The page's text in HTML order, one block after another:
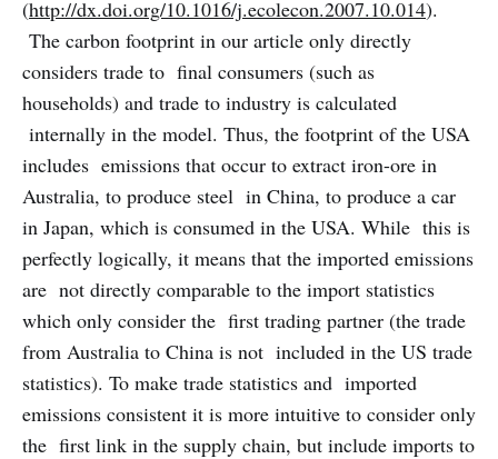
(http://dx.doi.org/10.1016/j.ecolecon.2007.10.014).
The carbon footprint in our article only directly
considers trade to final consumers (such as
households) and trade to industry is calculated
internally in the model. Thus, the footprint of the USA
includes emissions that occur to extract iron-ore in
Australia, to produce steel in China, to produce a car
in Japan, which is consumed in the USA. While this is
perfectly logically, it means that the imported emissions
are not directly comparable to the import statistics
which only consider the first trading partner (the trade
from Australia to China is not included in the US trade
statistics). To make trade statistics and imported
emissions consistent it is more intuitive to consider only
the first link in the supply chain, but include imports to